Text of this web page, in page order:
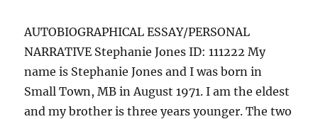
AUTOBIOGRAPHICAL ESSAY/PERSONAL
NARRATIVE Stephanie Jones ID: 111222 My
name is Stephanie Jones and I was born in
Small Town, MB in August 1971. I am the eldest
and my brother is three years younger. The two